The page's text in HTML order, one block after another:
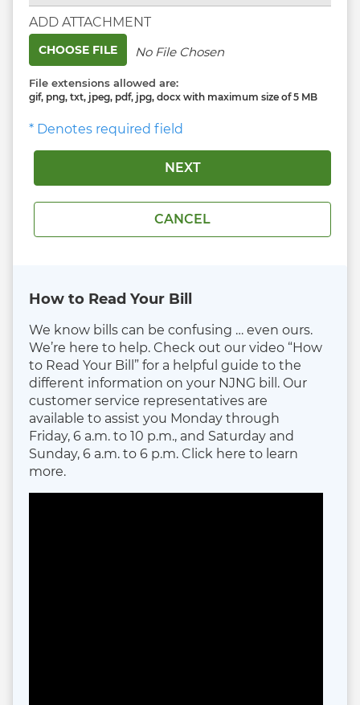
CHOOSE FILE No File Chosen
File extensions allowed are:
gif, png, txt, jpeg, pdf, jpg, docx with maximum size of 5 MB
ADD ATTACHMENT
* Denotes required field
How to Read Your Bill
We know bills can be confusing … even ours.
We’re here to help. Check out our video “How
to Read Your Bill” for a helpful guide to the
different information on your NJNG bill. Our
customer service representatives are
available to assist you Monday through
Friday, 6 a.m. to 10 p.m., and Saturday and
Sunday, 6 a.m. to 6 p.m. Click here to learn
more.